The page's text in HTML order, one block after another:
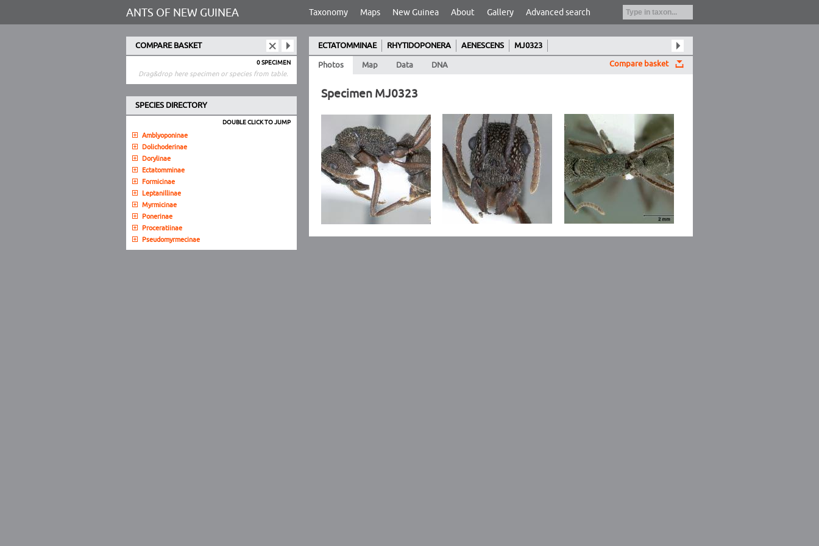
ANTS OF NEW GUINEA Taxonomy Maps New Guinea About Gallery Advanced search
COMPARE BASKET
0 SPECIMEN
Drag&drop here specimen or species from table.
SPECIES DIRECTORY
DOUBLE CLICK TO JUMP
Amblyoponinae
Dolichoderinae
Dorylinae
Ectatomminae
Formicinae
Leptanillinae
Myrmicinae
Ponerinae
Proceratiinae
Pseudomyrmecinae
ECTATOMMINAE RHYTIDOPONERA AENESCENS
MJ0323
Photos
Map Data DNA Compare basket
Specimen MJ0323